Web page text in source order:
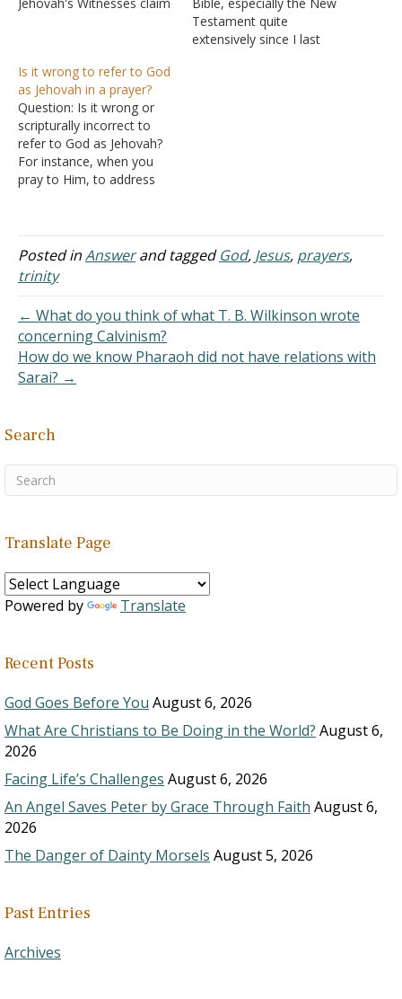
than a significant prophet,
much like Moses. To
answer this question, let
us turn to the book…
Testament quite
extensively since I last
Is it wrong to refer to God
as Jehovah in a prayer?
Question: Is it wrong or
scripturally incorrect to
refer to God as Jehovah?
For instance, when you
pray to Him, to address
showing the disciples how
to pray. He starts with
"Our Father in Heaven."
Since Jesus never refers to
when…
Posted inAnswerand taggedGod, Jesus, prayers,
trinity
← What do you think of what T. B. Wilkinson wrote
concerning Calvinism?
How do we know Pharaoh did not have relations with
Sarai? →
Search
Translate Page
Powered by Translate
Recent Posts
God Goes Before You August 6, 2026
What Are Christians to Be Doing in the World? August 6,
2026
Facing Life’s Challenges August 6, 2026
An Angel Saves Peter by Grace Through Faith August 6,
2026
The Danger of Dainty Morsels August 5, 2026
Past Entries
Archives